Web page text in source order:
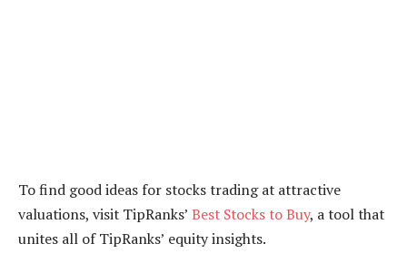
To find good ideas for stocks trading at attractive
valuations, visit TipRanks’ Best Stocks to Buy, a tool that
unites all of TipRanks’ equity insights.